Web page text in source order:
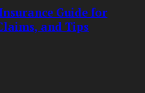
Guide for
and Tips